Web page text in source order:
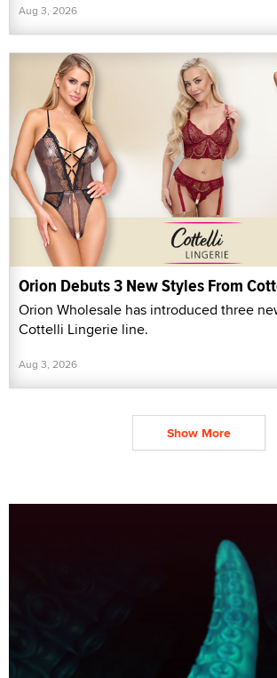
Aug 3, 2026
Orion Debuts 3 New Styles From
Orion Wholesale has introduced three
Cottelli Lingerie line.
Aug 3, 2026
Show More